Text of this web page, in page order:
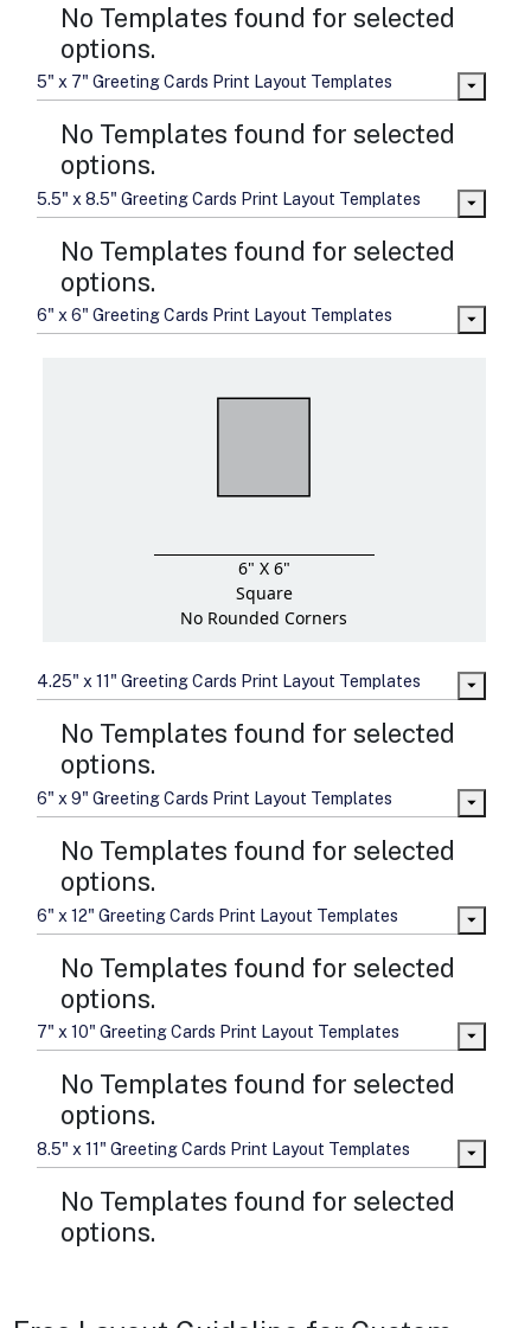
No Templates found for selected
options.
5" x 7" Greeting Cards Print Layout Templates
No Templates found for selected
options.
5.5" x 8.5" Greeting Cards Print Layout Templates
No Templates found for selected
options.
6" x 6" Greeting Cards Print Layout Templates
6" X 6"
Square
No Rounded Corners
4.25" x 11" Greeting Cards Print Layout Templates
No Templates found for selected
options.
6" x 9" Greeting Cards Print Layout Templates
No Templates found for selected
options.
6" x 12" Greeting Cards Print Layout Templates
No Templates found for selected
options.
7" x 10" Greeting Cards Print Layout Templates
No Templates found for selected
options.
8.5" x 11" Greeting Cards Print Layout Templates
No Templates found for selected
options.